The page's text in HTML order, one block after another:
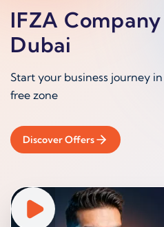
IFZA
Dubai
Start your business journey
free zone
Discover Offers